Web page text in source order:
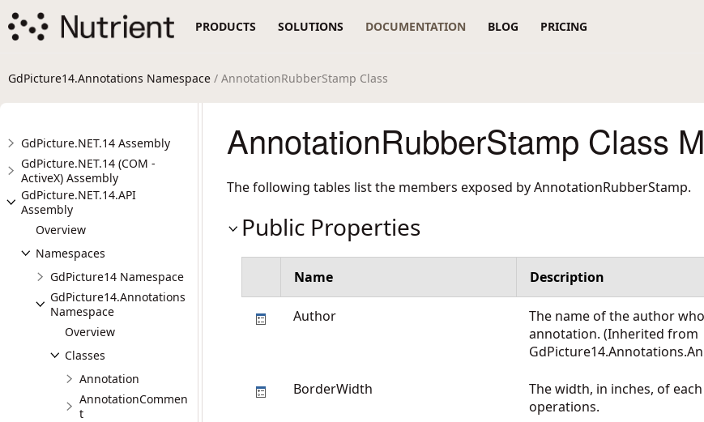
PRODUCTS SOLUTIONS DOCUMENTATION BLOG PRICING
GdPicture14.Annotations Namespace / AnnotationRubberStamp Class
GdPicture.NET.14 Assembly
GdPicture.NET.14 (COM -
ActiveX) Assembly
GdPicture.NET.14.API
Assembly
Overview
Namespaces
GdPicture14 Namespace
GdPicture14.Annotations
Namespace
Overview
Classes
Annotation
AnnotationCommen
t
AnnotationRubberStamp Class
The following tables list the members exposed byAnnotationRubberStamp.
Public Properties
Name Description
Author
The name of the author
annotation. (Inherited from
BorderWidth
The width, in inches, of
operations.